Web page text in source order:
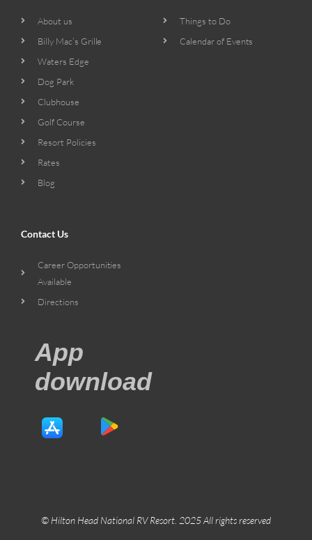
About us
Billy Mac’s Grille
Waters Edge
Dog Park
Clubhouse
Golf Course
Resort Policies
Rates
Blog
Things to Do
Calendar of Events
Contact Us
Career Opportunities
Available
Directions
App
download
© Hilton Head National RV Resort. 2025 All rights reserved